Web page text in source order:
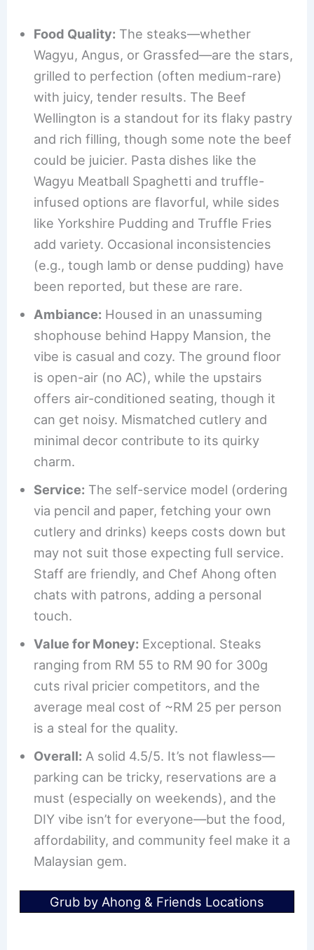
Food Quality: The steaks—whether
Wagyu, Angus, or Grassfed—are the stars,
grilled to perfection (often medium-rare)
with juicy, tender results. The Beef
Wellington is a standout for its flaky pastry
and rich filling, though some note the beef
could be juicier. Pasta dishes like the
Wagyu Meatball Spaghetti and truffle-
infused options are flavorful, while sides
like Yorkshire Pudding and Truffle Fries
add variety. Occasional inconsistencies
(e.g., tough lamb or dense pudding) have
been reported, but these are rare.
Ambiance: Housed in an unassuming
shophouse behind Happy Mansion, the
vibe is casual and cozy. The ground floor
is open-air (no AC), while the upstairs
offers air-conditioned seating, though it
can get noisy. Mismatched cutlery and
minimal decor contribute to its quirky
charm.
Service: The self-service model (ordering
via pencil and paper, fetching your own
cutlery and drinks) keeps costs down but
may not suit those expecting full service.
Staff are friendly, and Chef Ahong often
chats with patrons, adding a personal
touch.
Value for Money: Exceptional. Steaks
ranging from RM 55 to RM 90 for 300g
cuts rival pricier competitors, and the
average meal cost of ~RM 25 per person
is a steal for the quality.
Overall: A solid 4.5/5. It’s not flawless—
parking can be tricky, reservations are a
must (especially on weekends), and the
DIY vibe isn’t for everyone—but the food,
affordability, and community feel make it a
Malaysian gem.
Grub by Ahong & Friends Locations